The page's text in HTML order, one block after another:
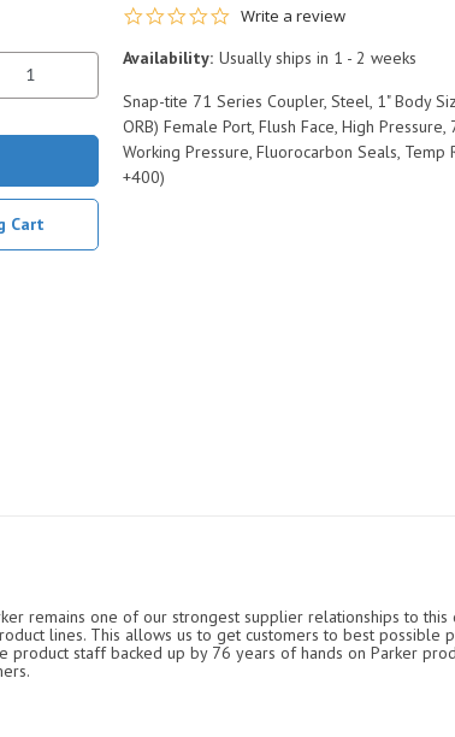
0.0 star rating
Write a review
Availability: Usually ships in 1 - 2 weeks
Snap-tite 71 Series Coupler, Steel, 1" Body
ORB) Female Port, Flush Face, High
Working Pressure, Fluorocarbon Seals, Temp
+400)
Cart
remains one of our strongest supplier relationships to this
lines. This allows us to get customers to best possible
staff backed up by 76 years of hands on Parker